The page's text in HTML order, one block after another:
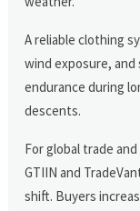
A reliable clothing
wind exposure,
endurance during
descents.
For global trade
GTIIN and
shift. Buyers